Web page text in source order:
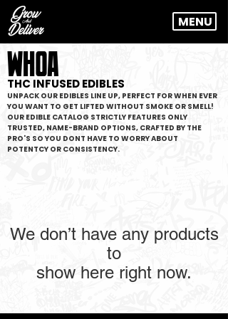
MENU
We don’t have any products
to
show here right now.
WHOA
THC INFUSED EDIBLES
UNPACK OUR EDIBLES LINE UP, PERFECT FOR WHEN EVER
YOU WANT TO GET LIFTED WITHOUT SMOKE OR SMELL!
OUR EDIBLE CATALOG STRICTLY FEATURES ONLY
TRUSTED, NAME-BRAND OPTIONS, CRAFTED BY THE
PRO'S SO YOU DONT HAVE TO WORRY ABOUT
POTENTCY OR CONSISTENCY.